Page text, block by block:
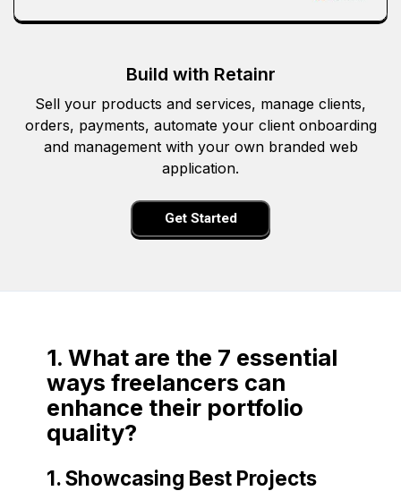
Build with Retainr
Sell your products and services, manage clients,
orders, payments, automate your client onboarding
and management with your own branded web
application.
Get Started
1. What are the 7 essential
ways freelancers can
enhance their portfolio
quality?
1. Showcasing Best Projects